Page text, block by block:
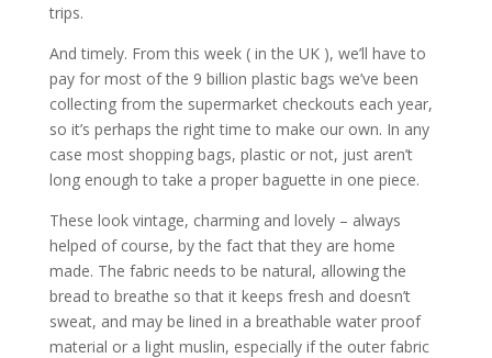
trips.
And timely. From this week ( in the UK ), we’ll have to
pay for most of the 9 billion plastic bags we’ve been
collecting from the supermarket checkouts each year,
so it’s perhaps the right time to make our own. In any
case most shopping bags, plastic or not, just aren’t
long enough to take a proper baguette in one piece.
These look vintage, charming and lovely – always
helped of course, by the fact that they are home
made. The fabric needs to be natural, allowing the
bread to breathe so that it keeps fresh and doesn’t
sweat, and may be lined in a breathable water proof
material or a light muslin, especially if the outer fabric